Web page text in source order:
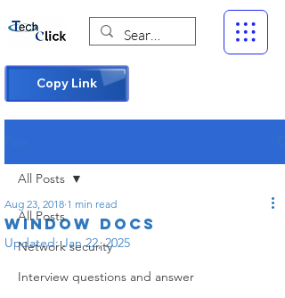
Copy Link
All Posts
Network security
Interview questions and answer
All Posts
Window docs
Aug 23, 2018 1 min read
Updated:Jan 22, 2025